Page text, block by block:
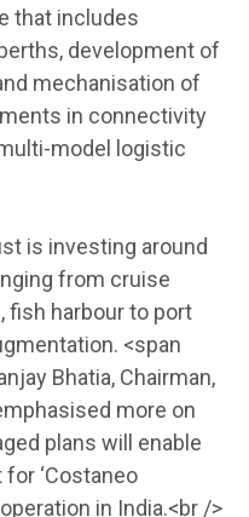
that includes
development of
mechanisation of
in connectivity
model logistic
is investing around
from cruise
fish harbour to port
<span
Bhatia, Chairman,
more on
plans will enable
‘Costaneo
in India.<br />